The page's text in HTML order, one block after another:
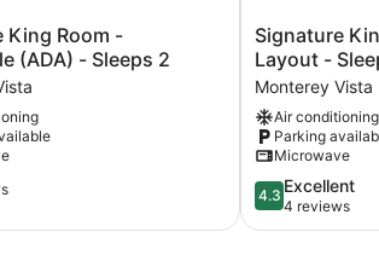
King Room -
(ADA) - Sleeps 2
Signature
King
Room
-
Larger
Layout
-
Sleeps
2
Monterey
Signature
Layout -
Monterey Vista
Air conditioning
Parking
Microwave
4.3
out
of
4.3 Excellent
4 reviews